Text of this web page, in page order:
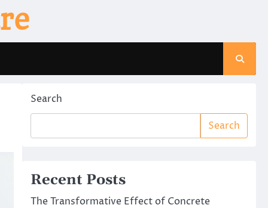
Search
Search
Recent Posts
The Transformative Effect of Concrete